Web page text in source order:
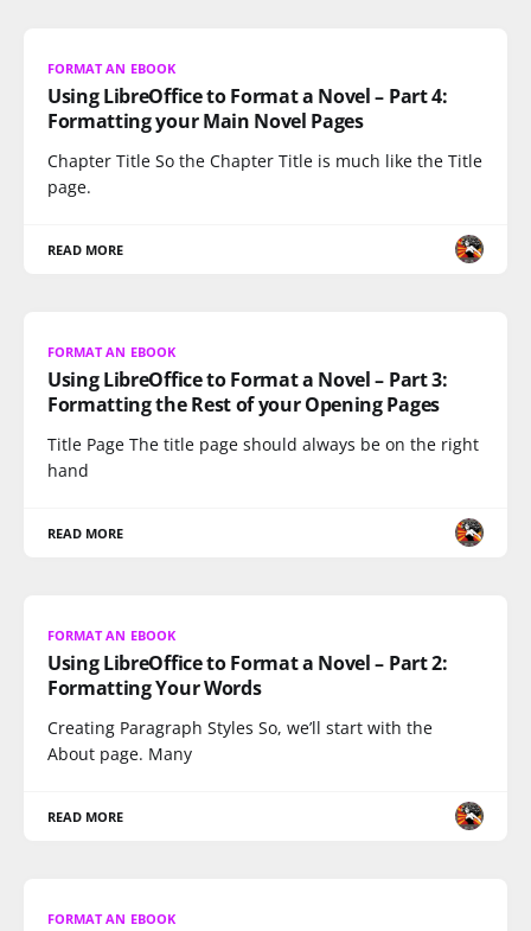
FORMAT AN EBOOK
Using LibreOffice to Format a Novel – Part 4:
Formatting your Main Novel Pages
Chapter Title So the Chapter Title is much like the Title
page.
READ MORE
FORMAT AN EBOOK
Using LibreOffice to Format a Novel – Part 3:
Formatting the Rest of your Opening Pages
Title Page The title page should always be on the right
hand
READ MORE
FORMAT AN EBOOK
Using LibreOffice to Format a Novel – Part 2:
Formatting Your Words
Creating Paragraph Styles So, we’ll start with the
About page. Many
READ MORE
FORMAT AN EBOOK